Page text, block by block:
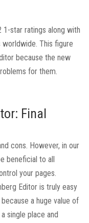
1-star ratings along with
This figure
because the new
for them.
Final
cons. However, in our
beneficial to all
your pages.
Editor is truly easy
a huge value of
single place and